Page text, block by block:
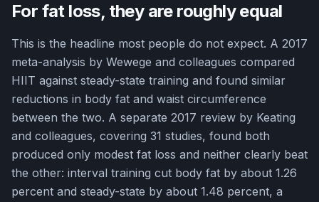
For fat loss, they are roughly equal
This is the headline most people do not expect. A 2017
meta-analysis by Wewege and colleagues compared
HIIT against steady-state training and found similar
reductions in body fat and waist circumference
between the two. A separate 2017 review by Keating
and colleagues, covering 31 studies, found both
produced only modest fat loss and neither clearly beat
the other: interval training cut body fat by about 1.26
percent and steady-state by about 1.48 percent, a